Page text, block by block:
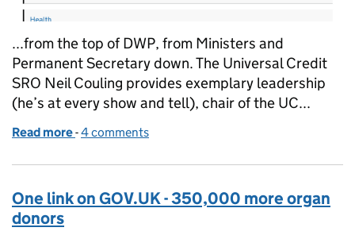
...from the top of DWP, from Ministers and
Permanent Secretary down. The Universal Credit
SRO Neil Couling provides exemplary leadership
(he’s at every show and tell), chair of the UC...
Read more of Stuff that matters, done the right way
-4 comments
One link on GOV.UK - 350,000 more organ
donors